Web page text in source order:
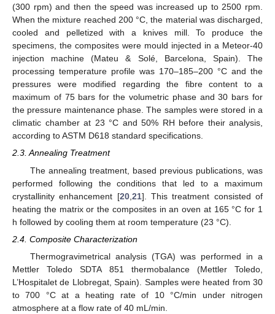
(300 rpm) and then the speed was increased up to 2500 rpm.
When the mixture reached 200 °C, the material was discharged,
cooled and pelletized with a knives mill. To produce the
specimens, the composites were mould injected in a Meteor-40
injection machine (Mateu & Solé, Barcelona, Spain). The
processing temperature profile was 170–185–200 °C and the
pressures were modified regarding the fibre content to a
maximum of 75 bars for the volumetric phase and 30 bars for
the pressure maintenance phase. The samples were stored in a
climatic chamber at 23 °C and 50% RH before their analysis,
according to ASTM D618 standard specifications.
2.3. Annealing Treatment
The annealing treatment, based previous publications, was
performed following the conditions that led to a maximum
crystallinity enhancement [20, 21]. This treatment consisted of
heating the matrix or the composites in an oven at 165 °C for 1
h followed by cooling them at room temperature (23 °C).
2.4. Composite Characterization
Thermogravimetrical analysis (TGA) was performed in a
Mettler Toledo SDTA 851 thermobalance (Mettler Toledo,
L’Hospitalet de Llobregat, Spain). Samples were heated from 30
to 700 °C at a heating rate of 10 °C/min under nitrogen
atmosphere at a flow rate of 40 mL/min.